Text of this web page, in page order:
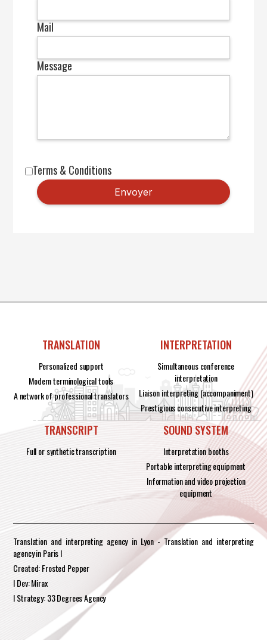
Mail
Message
Terms & Conditions
TRANSLATION
Personalized support
Modern terminological tools
A network of professional translators
INTERPRETATION
Simultaneous conference
interpretation
Liaison interpreting (accompaniment)
Prestigious consecutive interpreting
TRANSCRIPT
Full or synthetic transcription
SOUND SYSTEM
Interpretation booths
Portable interpreting equipment
Information and video projection
equipment
Translation and interpreting agency in Lyon - Translation and interpreting
agency in Paris I
Created: Frosted Pepper
I Dev: Mirax
I Strategy: 33 Degrees Agency